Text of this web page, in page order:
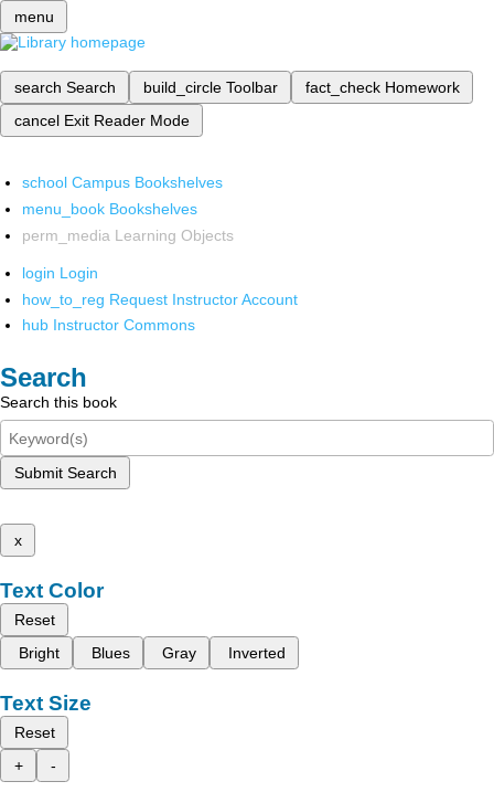
menu
search Search build_circle Toolbar fact_check Homework
cancel Exit Reader Mode
school Campus Bookshelves
menu_book Bookshelves
perm_media Learning Objects
login Login
how_to_reg Request Instructor Account
hub Instructor Commons
Search
Search this book
Submit Search
x
Text Color
Reset
Bright
Blues Gray Inverted
Text Size
Reset
+
-